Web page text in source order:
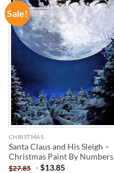
Sale!
ADD TO
WISHLIST
CHRISTMAS
Santa Claus and His Sleigh –
Christmas Paint By Numbers
$27.85 -$13.85